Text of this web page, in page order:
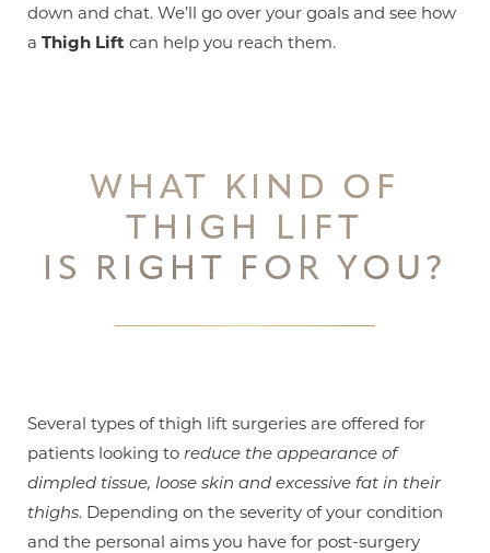
down and chat. We’ll go over your goals and see how
a Thigh Lift can help you reach them.
WHAT KIND OF
THIGH LIFT
IS RIGHT FOR YOU?
Several types of thigh lift surgeries are offered for
patients looking to reduce the appearance of
dimpled tissue, loose skin and excessive fat in their
thighs. Depending on the severity of your condition
and the personal aims you have for post-surgery
T+ ↔